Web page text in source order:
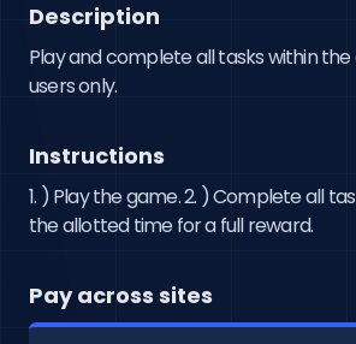
Description
Play and complete all tasks within
users only.
Instructions
1. ) Play the game. 2. ) Complete all
the allotted time for a full reward.
Pay across sites